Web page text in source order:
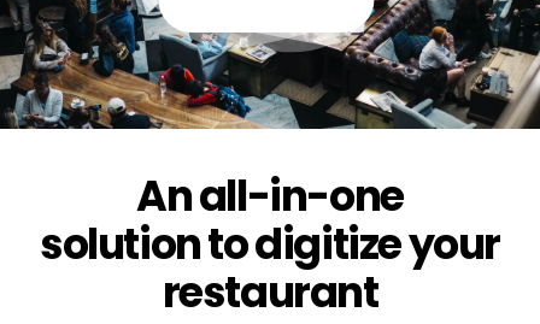
An all-in-one
solution to digitize your
restaurant